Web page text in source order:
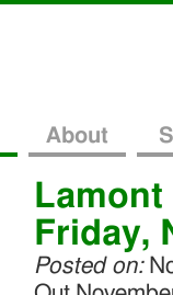
About
Friday,
Posted on: